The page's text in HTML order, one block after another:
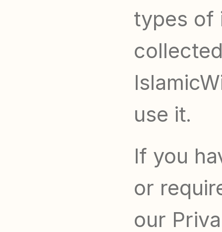
types of
use it.
If you
or
our